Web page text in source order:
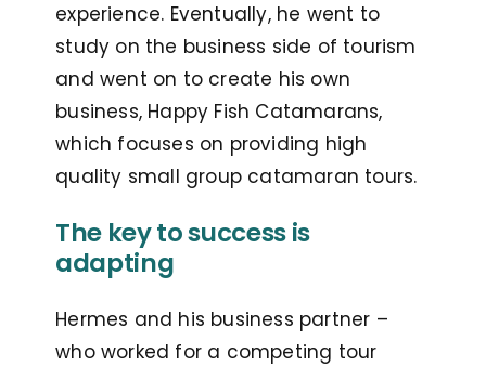
experience. Eventually, he went to
study on the business side of tourism
and went on to create his own
business, Happy Fish Catamarans,
which focuses on providing high
quality small group catamaran tours.
The key to success is
adapting
Hermes and his business partner –
who worked for a competing tour